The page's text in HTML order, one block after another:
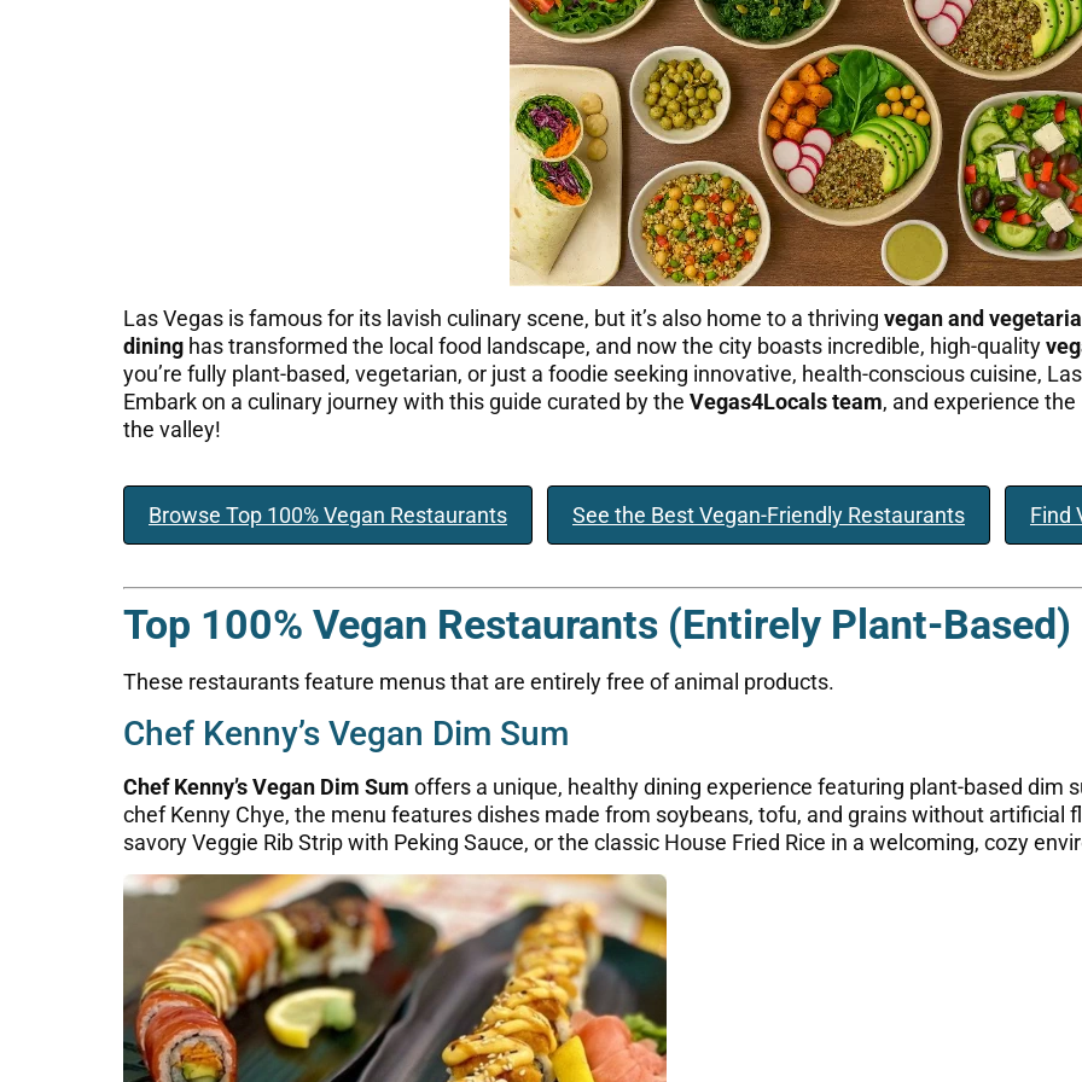
Las Vegas is famous for its lavish culinary scene, but it’s also home to a thriving vegan and
dining has transformed the local food landscape, and now the city boasts incredible, high-quality
you’re fully plant-based, vegetarian, or just a foodie seeking innovative, health-conscious cuisine,
Embark on a culinary journey with this guide curated by the Vegas4Locals team, and experience
the valley!
Browse Top 100% Vegan Restaurants See the Best Vegan-Friendly Restaurants Find
Top 100% Vegan Restaurants (Entirely Plant-Based)
These restaurants feature menus that are entirely free of animal products.
Chef Kenny’s Vegan Dim Sum
Chef Kenny’s Vegan Dim Sum offers a unique, healthy dining experience featuring plant-based dim
chef Kenny Chye, the menu features dishes made from soybeans, tofu, and grains without artificial
savory Veggie Rib Strip with Peking Sauce, or the classic House Fried Rice in a welcoming, cozy